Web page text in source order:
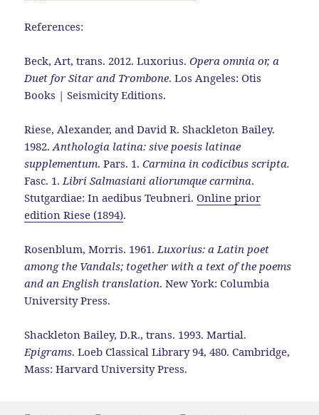
References:
Beck, Art, trans. 2012. Luxorius.Opera omnia or, a
Duet for Sitar and Trombone. Los Angeles: Otis
Books | Seismicity Editions.
Riese, Alexander, and David R. Shackleton Bailey.
1982.Anthologia latina: sive poesis latinae
supplementum. Pars. 1.Carmina in codicibus scripta.
Fasc. 1. Libri Salmasiani aliorumque carmina.
Stutgardiae: In aedibus Teubneri.Online prior
edition Riese (1894).
Rosenblum, Morris. 1961. Luxorius: a Latin poet
among the Vandals; together with a text of the poems
and an English translation. New York: Columbia
University Press.
Shackleton Bailey, D.R., trans. 1993. Martial.
Epigrams. Loeb Classical Library 94, 480. Cambridge,
Mass: Harvard University Press.